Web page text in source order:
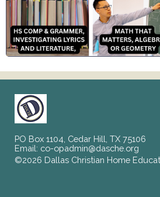
PO Box 1104, Cedar Hill, TX 75106
Email: co-opadmin@dasche.org
©2026 Dallas Christian Home